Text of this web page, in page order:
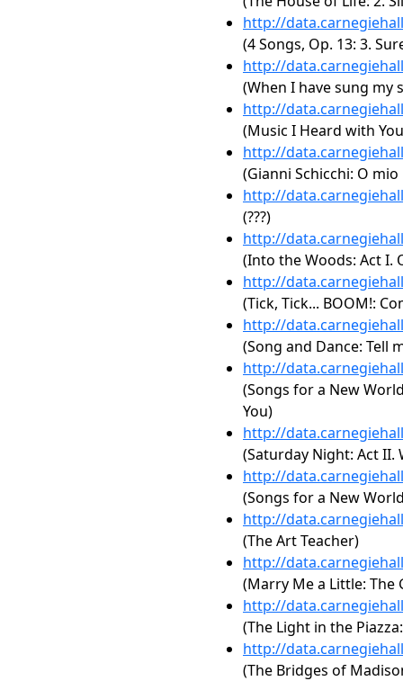
http://
(4 Songs, Op. 13: 3.
http://
(When I have sung my
http://
(Music I Heard with
http://
(Gianni Schicchi: O
http://
(???)
http://
(Into the Woods: Act I.
http://
(Tick, Tick... BOOM!:
http://
(Song and Dance: Tell
http://
(Songs for a New
You)
http://
(Saturday Night: Act II.
http://
(Songs for a New
http://
(The Art Teacher)
http://
(Marry Me a Little: The
http://
(The Light in the
http://
(The Bridges of